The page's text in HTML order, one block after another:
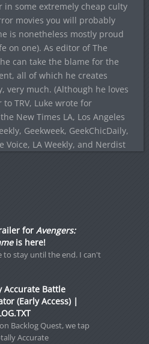
in some extremely cheap culty
movies you will probably
is nonetheless mostly proud
on one). As editor of The
can take the blame for the
all of which he creates
very much. (Although he loves
TRV, Luke wrote for
New Times LA, Los Angeles
Geekweek, GeekChicDaily,
Voice, LA Weekly, and Nerdist
for Avengers:
is here!
to stay until the end. I can't
Accurate Battle
(Early Access) |
Backlog Quest, we tap
Accurate